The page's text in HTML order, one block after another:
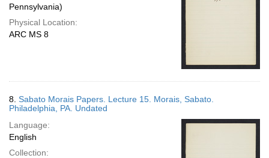
Pennsylvania)
Physical Location:
ARC MS 8
8. Sabato Morais Papers. Lecture 15. Morais, Sabato.
Philadelphia, PA. Undated
Language:
English
Collection: